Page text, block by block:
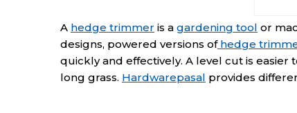
A hedge trimmer is a gardening tool or
designs, powered versions ofhedge
quickly and effectively. A level cut is easier
long grass. Hardwarepasal provides